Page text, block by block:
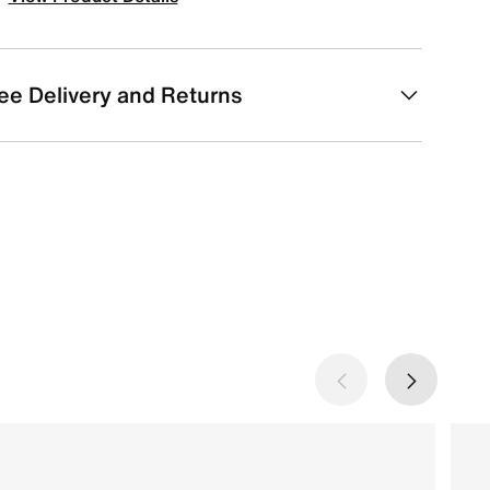
Delivery and Returns